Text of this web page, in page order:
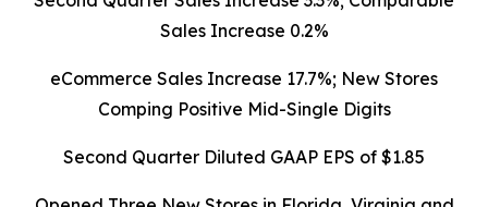
Sales Increase 0.2%
eCommerce Sales Increase 17.7%; New Stores
Comping Positive Mid-Single Digits
Second Quarter Diluted GAAP EPS of $1.85